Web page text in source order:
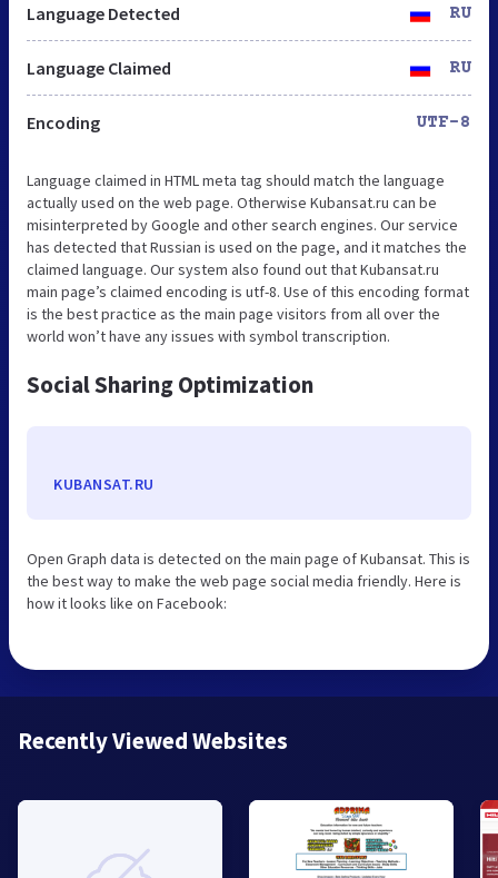
Language Detected RU
Language Claimed RU
Encoding UTF-8
Language claimed in HTML meta tag should match the language
actually used on the web page. Otherwise Kubansat.ru can be
misinterpreted by Google and other search engines. Our service
has detected that Russian is used on the page, and it matches the
claimed language. Our system also found out that Kubansat.ru
main page’s claimed encoding is utf-8. Use of this encoding format
is the best practice as the main page visitors from all over the
world won’t have any issues with symbol transcription.
Social Sharing Optimization
KUBANSAT.RU
Open Graph data is detected on the main page of Kubansat. This is
the best way to make the web page social media friendly. Here is
how it looks like on Facebook:
Recently Viewed Websites